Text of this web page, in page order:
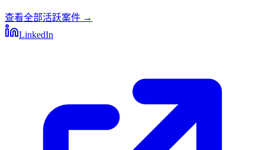
查看全部活跃案件 →
LinkedIn